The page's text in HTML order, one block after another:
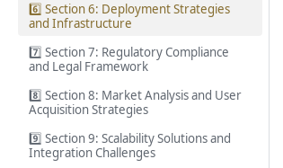
6️⃣ Section 6: Deployment Strategies
and Infrastructure
7️⃣ Section 7: Regulatory Compliance
and Legal Framework
8️⃣ Section 8: Market Analysis and User
Acquisition Strategies
9️⃣ Section 9: Scalability Solutions and
Integration Challenges